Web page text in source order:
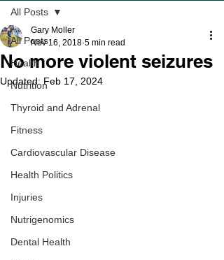
All Posts
Health
Nutrition
Thyroid and Adrenal
Fitness
Cardiovascular Disease
Health Politics
Injuries
Nutrigenomics
Dental Health
All Posts
No more violent seizures
Gary Moller
Nov 16, 2018 5 min read
Updated: Feb 17, 2024